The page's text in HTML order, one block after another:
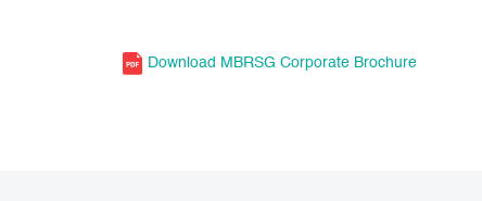
Download MBRSG Corporate Brochure